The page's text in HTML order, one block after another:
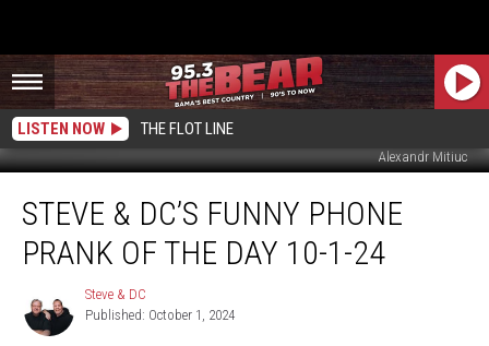
LISTEN NOW THE FLOT LINE
Alexandr Mitiuc
DC’s
Funny
Prank
STEVE & DC’S FUNNY PHONE
PRANK OF THE DAY 10-1-24
Steve
&
DC
Steve & DC
Published: October 1, 2024